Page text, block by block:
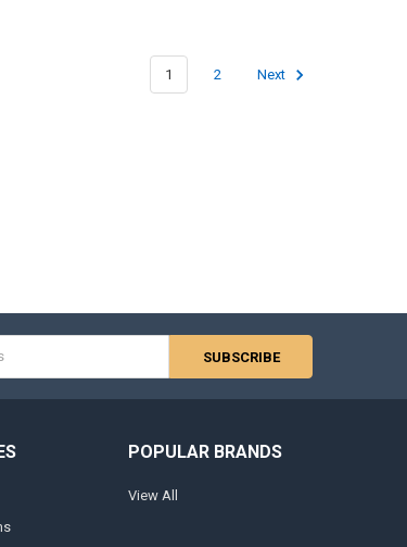
1 2 Next
POPULAR BRANDS
View All